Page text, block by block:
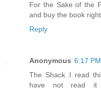
For the Sake of the
and buy the book
Reply
Anonymous 6:17 PM
The Shack..I read
have not read it